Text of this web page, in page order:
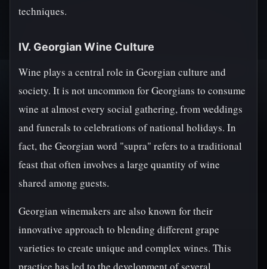
techniques.
IV. Georgian Wine Culture
Wine plays a central role in Georgian culture and
society. It is not uncommon for Georgians to consume
wine at almost every social gathering, from weddings
and funerals to celebrations of national holidays. In
fact, the Georgian word "supra" refers to a traditional
feast that often involves a large quantity of wine
shared among guests.
Georgian winemakers are also known for their
innovative approach to blending different grape
varieties to create unique and complex wines. This